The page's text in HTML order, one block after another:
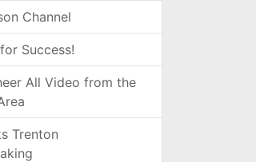
Channel
Success!
All Video from the
Trenton